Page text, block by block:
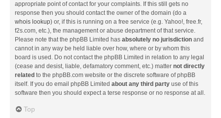
appropriate point of contact for your complaints. If this still gets no
response then you should contact the owner of the domain (do a
whois lookup) or, if this is running on a free service (e.g. Yahoo!, free.fr,
f2s.com, etc.), the management or abuse department of that service.
Please note that the phpBB Limited has absolutely no jurisdiction and
cannot in any way be held liable over how, where or by whom this
board is used. Do not contact the phpBB Limited in relation to any legal
(cease and desist, liable, defamatory comment, etc.) matter not directly
related to the phpBB.com website or the discrete software of phpBB
itself. If you do email phpBB Limited about any third party use of this
software then you should expect a terse response or no response at all.
Top